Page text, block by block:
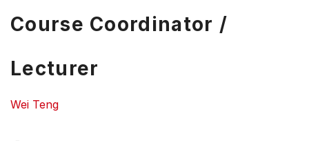
Course Coordinator /
Lecturer
Wei Teng